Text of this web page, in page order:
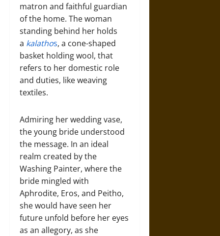
matron and faithful guardian
of the home. The woman
standing behind her holds
a kalathos, a cone-shaped
basket holding wool, that
refers to her domestic role
and duties, like weaving
textiles.
Admiring her wedding vase,
the young bride understood
the message. In an ideal
realm created by the
Washing Painter, where the
bride mingled with
Aphrodite, Eros, and Peitho,
she would have seen her
future unfold before her eyes
as an allegory, as she